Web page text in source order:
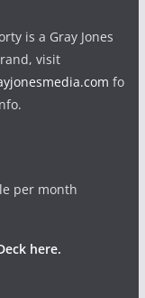
is a Gray Jones
visit
fo
per month
here.